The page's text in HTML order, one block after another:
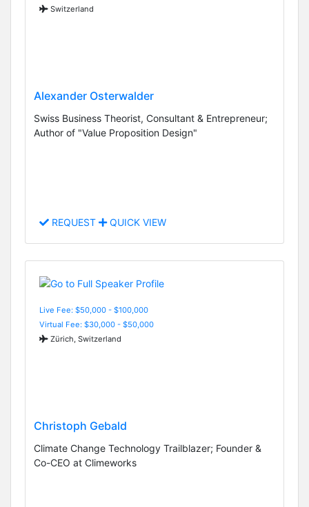
Switzerland
Alexander Osterwalder
Swiss Business Theorist, Consultant & Entrepreneur;
Author of "Value Proposition Design"
REQUEST QUICK VIEW
Live Fee: $50,000 - $100,000
Virtual Fee: $30,000 - $50,000
Zürich, Switzerland
Christoph Gebald
Climate Change Technology Trailblazer; Founder &
Co-CEO at Climeworks